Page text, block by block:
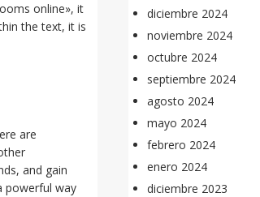
online», it
the text, it is
are
and gain
powerful way
diciembre 2024
noviembre 2024
octubre 2024
septiembre 2024
agosto 2024
mayo 2024
febrero 2024
enero 2024
diciembre 2023